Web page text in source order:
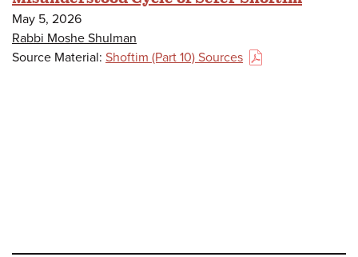
May 5, 2026
Rabbi Moshe Shulman
Source Material: Shoftim (Part 10) Sources
(PDF)